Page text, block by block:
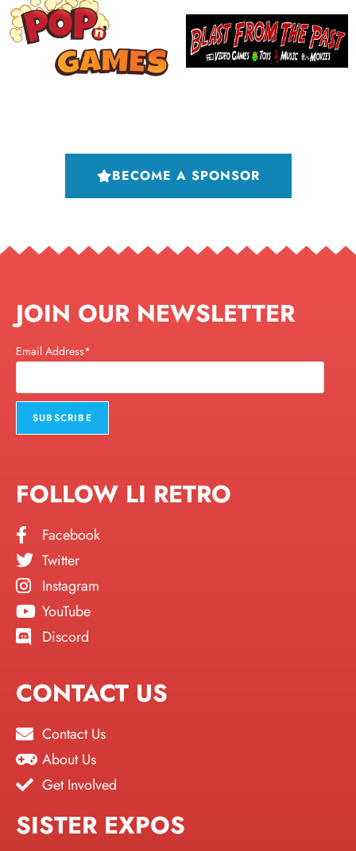
BECOME A SPONSOR
JOIN OUR NEWSLETTER
Email Address*
FOLLOW LI RETRO
Facebook
Twitter
Instagram
YouTube
Discord
CONTACT US
Contact Us
About Us
Get Involved
SISTER EXPOS